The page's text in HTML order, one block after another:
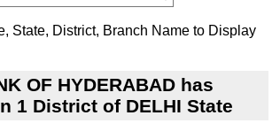
State, District, Branch Name to Display
OF HYDERABAD has
1 District of DELHI State